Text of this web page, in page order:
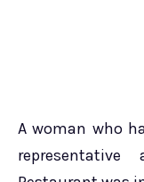
A woman who